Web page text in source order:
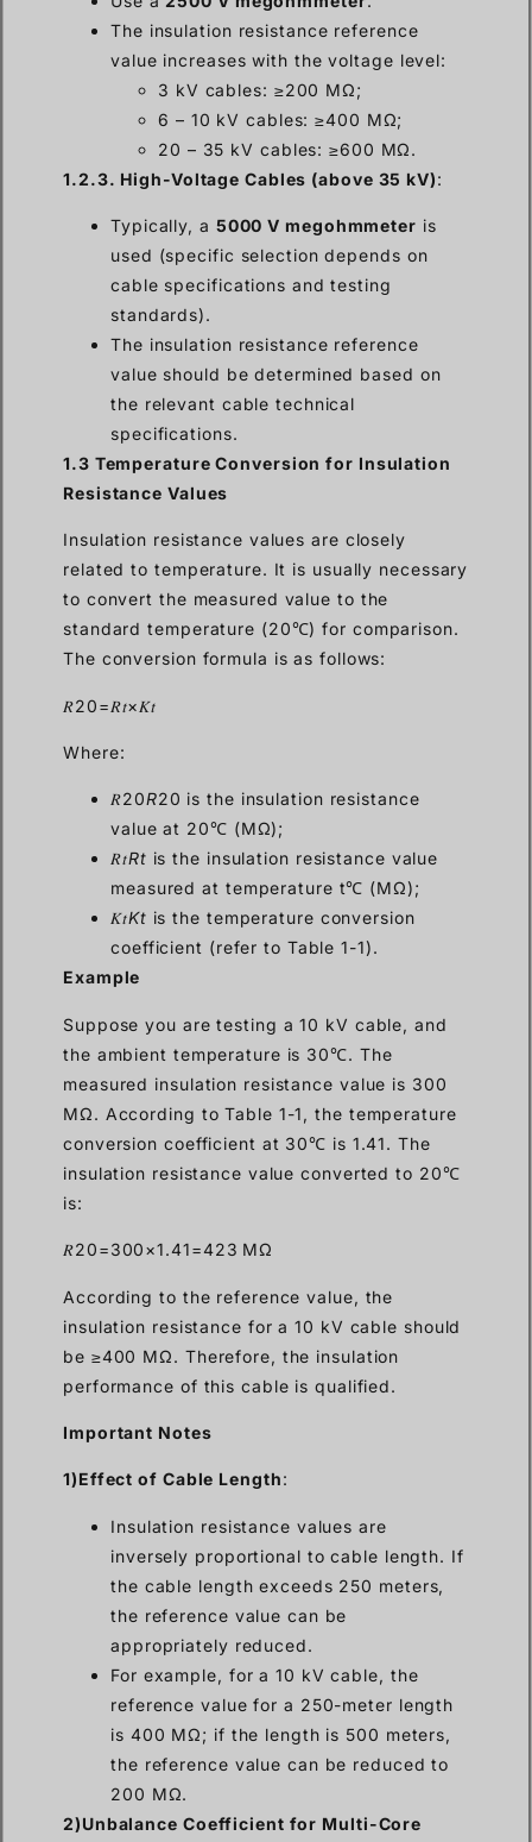
The insulation resistance reference
value increases with the voltage level:
3 kV cables: ≥200 MΩ;
6 – 10 kV cables: ≥400 MΩ;
20 – 35 kV cables: ≥600 MΩ.
1.2.3. High-Voltage Cables (above 35 kV):
Typically, a 5000 V megohmmeter is
used (specific selection depends on
cable specifications and testing
standards).
The insulation resistance reference
value should be determined based on
the relevant cable technical
specifications.
1.3 Temperature Conversion for Insulation
Resistance Values
Insulation resistance values are closely
related to temperature. It is usually necessary
to convert the measured value to the
standard temperature (20℃) for comparison.
The conversion formula is as follows:
𝑅20=𝑅𝑡×𝐾𝑡
Where:
𝑅20R20 is the insulation resistance
value at 20℃ (MΩ);
𝑅𝑡Rt is the insulation resistance value
measured at temperature t℃ (MΩ);
𝐾𝑡Kt is the temperature conversion
coefficient (refer to Table 1-1).
Example
Suppose you are testing a 10 kV cable, and
the ambient temperature is 30℃. The
measured insulation resistance value is 300
MΩ. According to Table 1-1, the temperature
conversion coefficient at 30℃ is 1.41. The
insulation resistance value converted to 20℃
is:
𝑅20=300×1.41=423 MΩ
According to the reference value, the
insulation resistance for a 10 kV cable should
be ≥400 MΩ. Therefore, the insulation
performance of this cable is qualified.
Important Notes
1)Effect of Cable Length:
Insulation resistance values are
inversely proportional to cable length. If
the cable length exceeds 250 meters,
the reference value can be
appropriately reduced.
For example, for a 10 kV cable, the
reference value for a 250-meter length
is 400 MΩ; if the length is 500 meters,
the reference value can be reduced to
200 MΩ.
2)Unbalance Coefficient for Multi-Core